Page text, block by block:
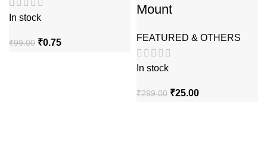
In stock
₹99.00 Original
₹0.75Current
Mount
FEATURED & OTHERS
In stock
₹299.00 Original
₹25.00Current